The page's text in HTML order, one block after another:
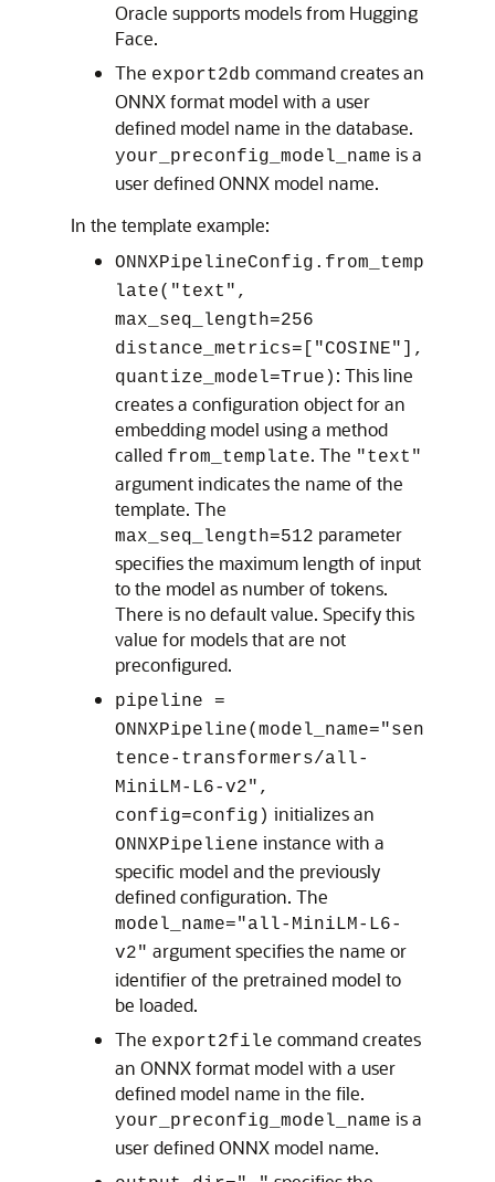
Oracle supports models from Hugging
Face.
The export2db command creates an
ONNX format model with a user
defined model name in the database.
your_preconfig_model_name is a
user defined ONNX model name.
In the template example:
ONNXPipelineConfig.from_temp
late("text",
max_seq_length=256
distance_metrics=["COSINE"],
quantize_model=True) : This line
creates a configuration object for an
embedding model using a method
called from_template. The "text"
argument indicates the name of the
template. The
max_seq_length=512 parameter
specifies the maximum length of input
to the model as number of tokens.
There is no default value. Specify this
value for models that are not
preconfigured.
pipeline =
ONNXPipeline(model_name="sen
tence-transformers/all-
MiniLM-L6-v2",
config=config) initializes an
ONNXPipeliene instance with a
specific model and the previously
defined configuration. The
model_name="all-MiniLM-L6-
v2" argument specifies the name or
identifier of the pretrained model to
be loaded.
The export2file command creates
an ONNX format model with a user
defined model name in the file.
your_preconfig_model_name is a
user defined ONNX model name.